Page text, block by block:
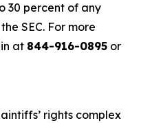
30 percent of any
SEC. For more
at 844-916-0895 or
rights complex